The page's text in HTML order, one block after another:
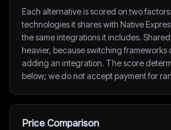
Each alternative is scored on two
technologies it shares with Native
the same integrations it includes.
heavier, because switching frameworks
adding an integration. The score
below; we do not accept payment for
Price Comparison